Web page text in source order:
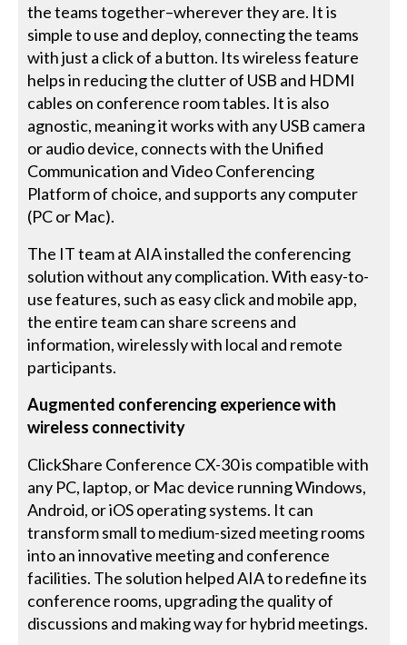
the teams together–wherever they are. It is
simple to use and deploy, connecting the teams
with just a click of a button. Its wireless feature
helps in reducing the clutter of USB and HDMI
cables on conference room tables. It is also
agnostic, meaning it works with any USB camera
or audio device, connects with the Unified
Communication and Video Conferencing
Platform of choice, and supports any computer
(PC or Mac).
The IT team at AIA installed the conferencing
solution without any complication. With easy-to-
use features, such as easy click and mobile app,
the entire team can share screens and
information, wirelessly with local and remote
participants.
Augmented conferencing experience with
wireless connectivity
ClickShare Conference CX-30 is compatible with
any PC, laptop, or Mac device running Windows,
Android, or iOS operating systems. It can
transform small to medium-sized meeting rooms
into an innovative meeting and conference
facilities. The solution helped AIA to redefine its
conference rooms, upgrading the quality of
discussions and making way for hybrid meetings.